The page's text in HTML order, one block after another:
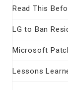
Read This
LG to Ban
Microsoft
Lessons